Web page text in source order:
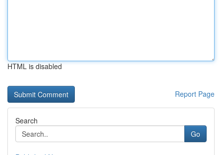
HTML is disabled
Report Page
Search
Go